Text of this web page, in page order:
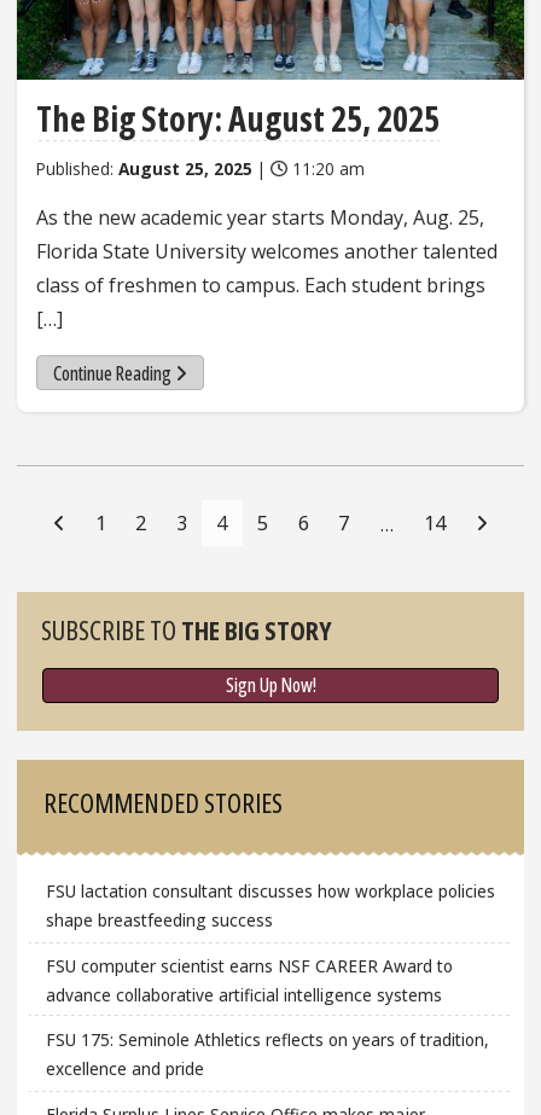
The Big Story: August 25, 2025
Published: August 25, 2025 | 11:20 am
As the new academic year starts Monday, Aug. 25,
Florida State University welcomes another talented
class of freshmen to campus. Each student brings
[…]
Continue Reading
Navigation
1 2 3 4 5 6 7 … 14
Sidebar
SUBSCRIBE TO THE BIG STORY
Sign Up Now!
RECOMMENDED STORIES
FSU lactation consultant discusses how workplace policies
shape breastfeeding success
FSU computer scientist earns NSF CAREER Award to
advance collaborative artificial intelligence systems
FSU 175: Seminole Athletics reflects on years of tradition,
excellence and pride